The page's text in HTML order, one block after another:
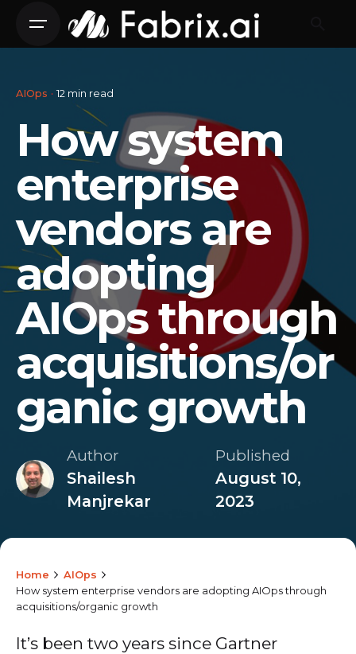
AIOps 12 min read
How system
enterprise
vendors are
adopting
AIOps through
acquisitions/or
ganic growth
Author
Shailesh
Manjrekar
Published
August 10,
2023
Home
AIOps
How system enterprise vendors are adopting AIOps through
acquisitions/organic growth
It’s been two years since Gartner